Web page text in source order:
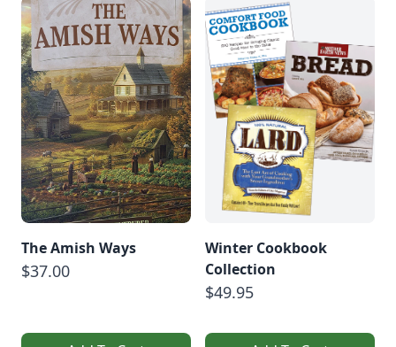
The Amish Ways
$37.00
Winter Cookbook
Collection
$49.95